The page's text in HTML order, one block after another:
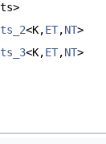
<K,ET,NT>
<K,ET,NT>